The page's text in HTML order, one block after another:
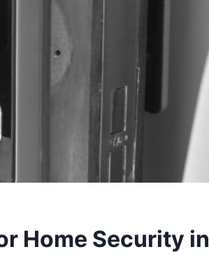
Home Security in